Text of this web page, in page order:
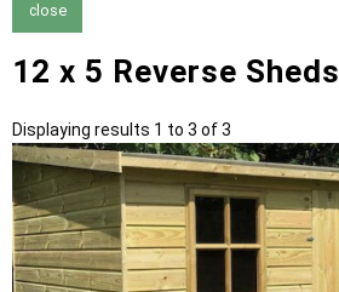
close
12 x 5 Reverse Sheds
Displaying results 1 to 3 of 3